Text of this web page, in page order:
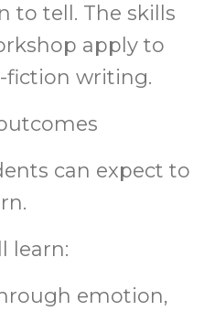
to tell. The skills
apply to
fiction writing.
can expect to
learn:
emotion,